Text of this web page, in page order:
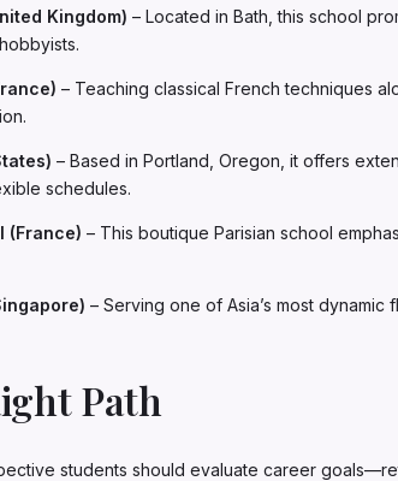
Kingdom) – Located in Bath, this school
– Teaching classical French techniques
– Based in Portland, Oregon, it offers
schedules.
(France) – This boutique Parisian school
– Serving one of Asia’s most
Path
students should evaluate career